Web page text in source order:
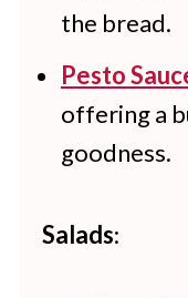
the bread.
Pesto
offering a
goodness.
Salads: